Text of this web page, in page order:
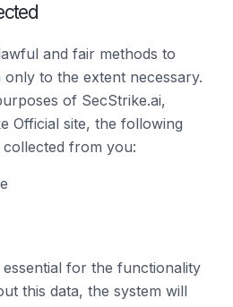
and fair methods to
to the extent necessary.
of SecStrike.ai,
Official site, the following
from you:
for the functionality
this data, the system will